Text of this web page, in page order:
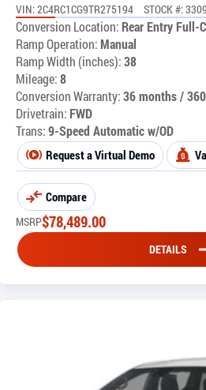
VIN: 2C4RC1CG9TR275194 STOCK #:
Conversion Location: Rear Entry Full-
Ramp Operation:Manual
Ramp Width (inches):38
Mileage:8
Conversion Warranty:36 months /
Drivetrain: FWD
Trans:9-Speed Automatic w/OD
Request a Virtual Demo
Compare
MSRP$78,489.00
DETAILS